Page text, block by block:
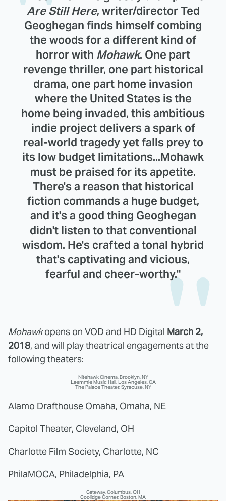
Are Still Here, writer/director Ted
Geoghegan finds himself combing
the woods for a different kind of
horror with Mohawk. One part
revenge thriller, one part historical
drama, one part home invasion
where the United States is the
home being invaded, this ambitious
indie project delivers a spark of
real-world tragedy yet falls prey to
its low budget limitations...Mohawk
must be praised for its appetite.
There's a reason that historical
fiction commands a huge budget,
and it's a good thing Geoghegan
didn't listen to that conventional
wisdom. He's crafted a tonal hybrid
that's captivating and vicious,
fearful and cheer-worthy."
Mohawkopens on VOD and HD Digital March 2,
2018, and will play theatrical engagements at the
following theaters:
Nitehawk Cinema, Brooklyn, NY
Laemmle Music Hall, Los Angeles, CA
The Palace Theater, Syracuse, NY
Alamo Drafthouse Omaha, Omaha, NE
Capitol Theater, Cleveland, OH
Charlotte Film Society, Charlotte, NC
PhilaMOCA, Philadelphia, PA
Gateway, Columbus, OH
Coolidge Corner, Boston, MA